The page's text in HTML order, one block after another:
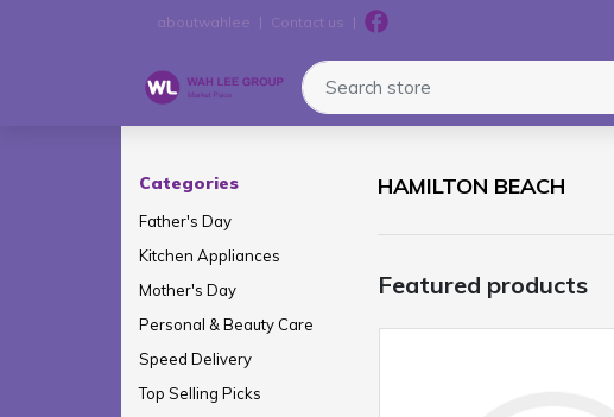
aboutwahlee Contact us
Logo
Search store
Categories
Father's Day
Kitchen Appliances
Mother's Day
Personal & Beauty Care
Speed Delivery
Top Selling Picks
HAMILTON BEACH
Featured products